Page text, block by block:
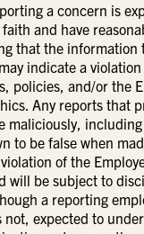
a concern is
and have
that the information
indicate a violation
policies, and/or the
Any reports that
maliciously,
to be false when
of the
will be subject to
a reporting
not, expected to